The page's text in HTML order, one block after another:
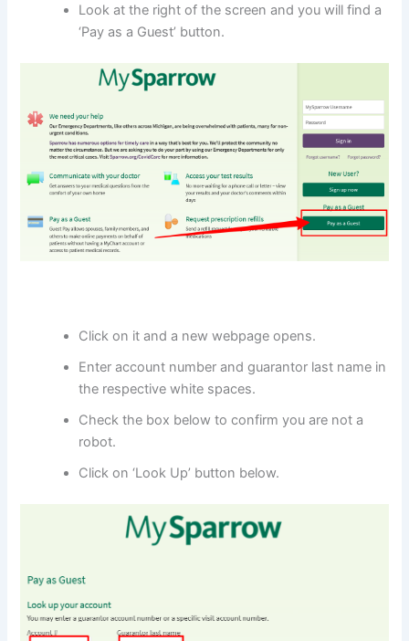
Look at the right of the screen and you will find a
‘Pay as a Guest’ button.
Click on it and a new webpage opens.
Enter account number and guarantor last name in
the respective white spaces.
Check the box below to confirm you are not a
robot.
Click on ‘Look Up’ button below.